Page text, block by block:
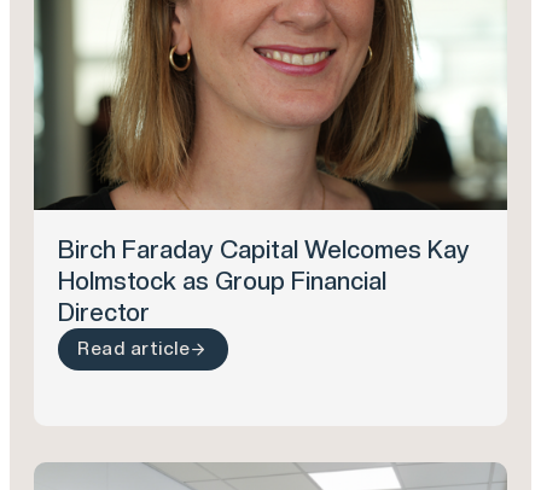
Birch Faraday Capital Welcomes Kay
Holmstock as Group Financial
Director
Read article